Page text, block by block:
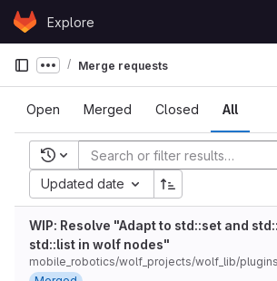
Skip to content
GitLabExplore
Show more breadcrumbs
Merge requests
Open Merged Closed All
Recent searches
Updated date
WIP: Resolve "Adapt to std::set and
std::list in wolf nodes"
mobile_robotics/wolf_projects/wolf_lib/